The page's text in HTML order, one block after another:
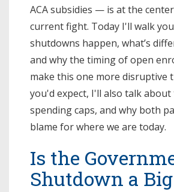
ACA subsidies — is at the
current fight. Today I'll walk
shutdowns happen, what’s
and why the timing of open
make this one more disruptive
you'd expect, I'll also talk about
spending caps, and why both
blame for where we are today.
Is the
Shutdown a Big